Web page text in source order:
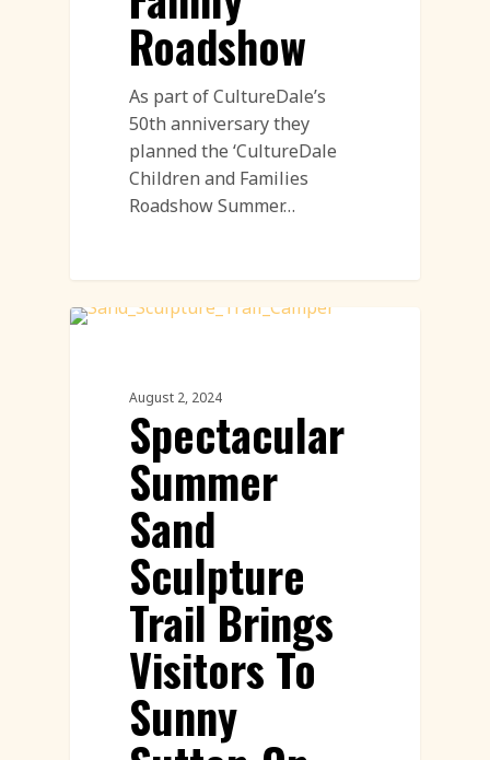
Roadshow
As part of CultureDale’s
50th anniversary they
planned the ‘CultureDale
Children and Families
Roadshow Summer…
August 2, 2024
Spectacular
Summer
Sand
Sculpture
Trail Brings
Visitors To
Sunny